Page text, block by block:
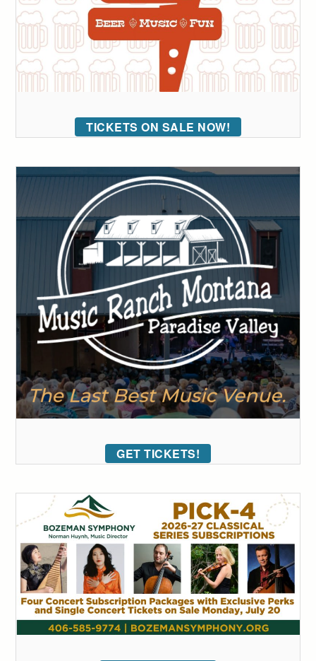
TICKETS ON SALE NOW!
GET TICKETS!